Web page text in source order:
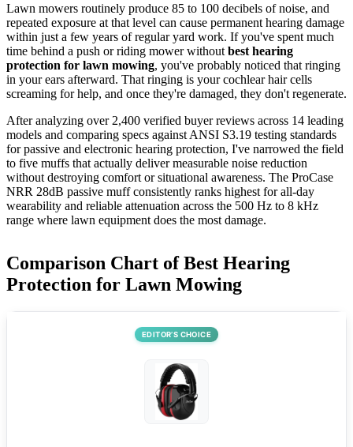
Lawn mowers routinely produce 85 to 100 decibels of noise, and
repeated exposure at that level can cause permanent hearing damage
within just a few years of regular yard work. If you've spent much
time behind a push or riding mower without best hearing
protection for lawn mowing, you've probably noticed that ringing
in your ears afterward. That ringing is your cochlear hair cells
screaming for help, and once they're damaged, they don't regenerate.
After analyzing over 2,400 verified buyer reviews across 14 leading
models and comparing specs against ANSI S3.19 testing standards
for passive and electronic hearing protection, I've narrowed the field
to five muffs that actually deliver measurable noise reduction
without destroying comfort or situational awareness. The ProCase
NRR 28dB passive muff consistently ranks highest for all-day
wearability and reliable attenuation across the 500 Hz to 8 kHz
range where lawn equipment does the most damage.
Comparison Chart of Best Hearing
Protection for Lawn Mowing
EDITOR’S CHOICE